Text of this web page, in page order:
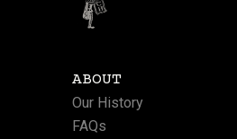
ABOUT
Our History
FAQs